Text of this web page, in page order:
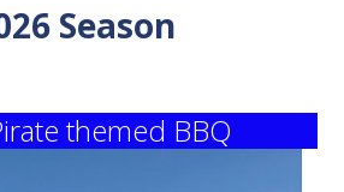
Season
themed BBQ